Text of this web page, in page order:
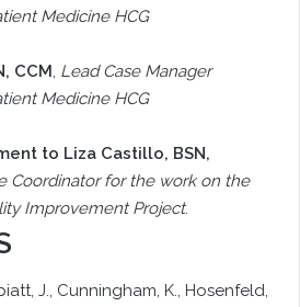
Medicine HCG
CCM, Lead Case Manager
Medicine HCG
to Liza Castillo, BSN,
Coordinator for the work on the
Improvement Project.
J., Cunningham, K., Hosenfeld,